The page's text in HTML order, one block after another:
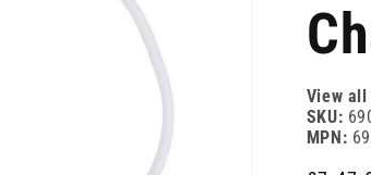
View
SKU:
MPN: